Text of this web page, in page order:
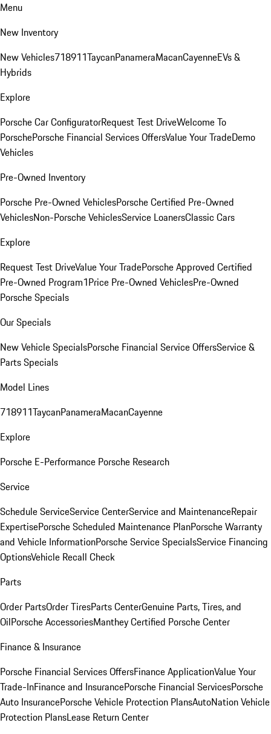
Menu
New Inventory
New Vehicles718911TaycanPanameraMacanCayenneEVs &
Hybrids
Explore
Porsche Car ConfiguratorRequest Test DriveWelcome To
PorschePorsche Financial Services OffersValue Your TradeDemo
Vehicles
Pre-Owned Inventory
Porsche Pre-Owned VehiclesPorsche Certified Pre-Owned
VehiclesNon-Porsche VehiclesService LoanersClassic Cars
Explore
Request Test DriveValue Your TradePorsche Approved Certified
Pre-Owned Program1Price Pre-Owned VehiclesPre-Owned
Porsche Specials
Our Specials
New Vehicle SpecialsPorsche Financial Service OffersService &
Parts Specials
Model Lines
718911TaycanPanameraMacanCayenne
Explore
Porsche E-Performance Porsche Research
Service
Schedule ServiceService CenterService and MaintenanceRepair
ExpertisePorsche Scheduled Maintenance PlanPorsche Warranty
and Vehicle InformationPorsche Service SpecialsService Financing
OptionsVehicle Recall Check
Parts
Order PartsOrder TiresParts CenterGenuine Parts, Tires, and
OilPorsche AccessoriesManthey Certified Porsche Center
Finance & Insurance
Porsche Financial Services OffersFinance ApplicationValue Your
Trade-InFinance and InsurancePorsche Financial ServicesPorsche
Auto InsurancePorsche Vehicle Protection PlansAutoNation Vehicle
Protection PlansLease Return Center